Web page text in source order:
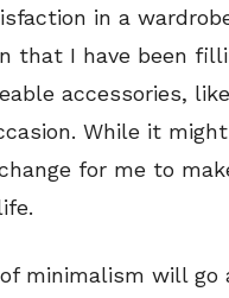
in a
that I have been
accessories,
While it
for me to
minimalism will go